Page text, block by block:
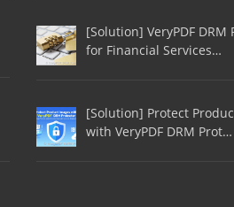
[Solution] VeryPDF DRM
for Financial Services…
[Solution] Protect
with VeryPDF DRM Prot…